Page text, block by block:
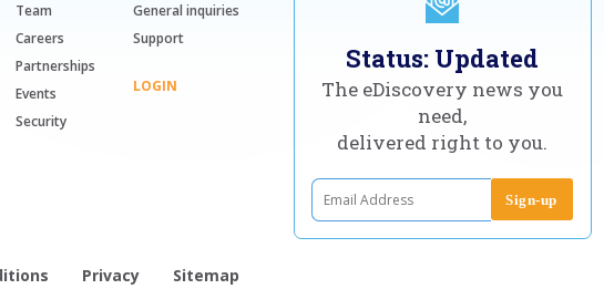
Team
Careers
Partnerships
Events
Security
General inquiries
Support
LOGIN
Status: Updated
The eDiscovery news you
need,
delivered right to you.
Privacy Sitemap